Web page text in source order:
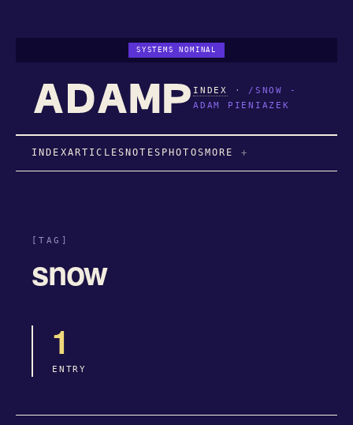
SYSTEMS NOMINAL
INDEX · /SNOW -
ADAM PIENIAZEK
INDEXARTICLESNOTES PHOTOSMORE
[TAG]
snow
1
ENTRY